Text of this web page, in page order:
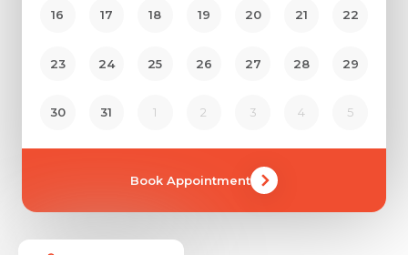
16 17 18 19 20 21 22
23 24 25 26 27 28 29
30 31 1 2 3 4 5
Book Appointment